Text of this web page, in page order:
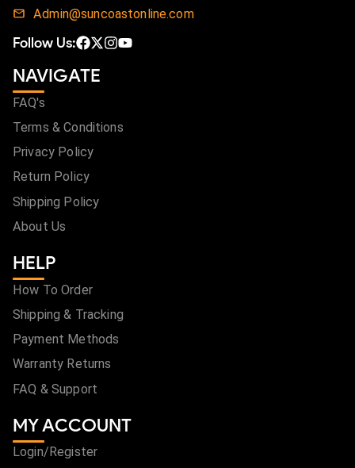
Admin@suncoastonline.com
Follow Us:
NAVIGATE
FAQ's
Terms & Conditions
Privacy Policy
Return Policy
Shipping Policy
About Us
HELP
How To Order
Shipping & Tracking
Payment Methods
Warranty Returns
FAQ & Support
MY ACCOUNT
Login/Register